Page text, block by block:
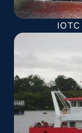
IOTC